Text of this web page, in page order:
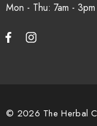
How do I
Register via our
Mon - Thu: 7am - 3pm
© 2026 The Herbal